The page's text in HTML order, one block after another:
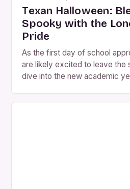
Texan Halloween:
Spooky with the
Pride
As the first day of school
are likely excited to leave the
dive into the new academic
often associated with spooky